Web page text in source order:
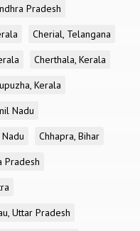
Pradesh
Cherial, Telangana
Cherthala, Kerala
Kerala
Nadu
Chhapra, Bihar
Pradesh
Uttar Pradesh